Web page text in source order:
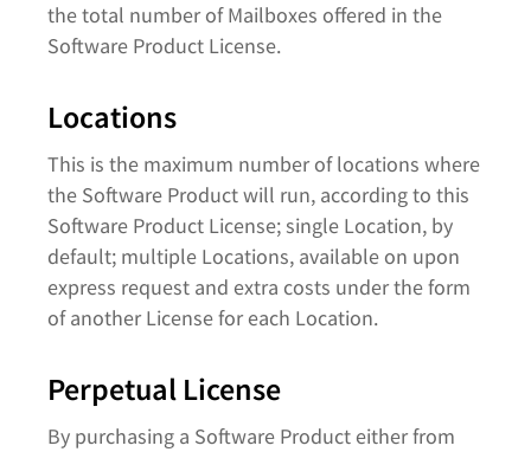
the total number of Mailboxes offered in the
Software Product License.
Locations
This is the maximum number of locations where
the Software Product will run, according to this
Software Product License; single Location, by
default; multiple Locations, available on upon
express request and extra costs under the form
of another License for each Location.
Perpetual License
By purchasing a Software Product either from